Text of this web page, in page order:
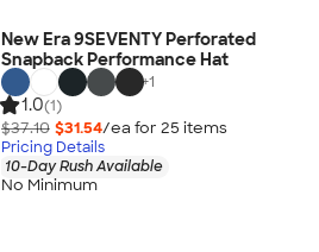
New Era 9SEVENTY Perforated
Snapback Performance Hat
+1
1.0(1)
$37.10 $31.54/ea for 25 items
Pricing Details
10-Day Rush Available
No Minimum